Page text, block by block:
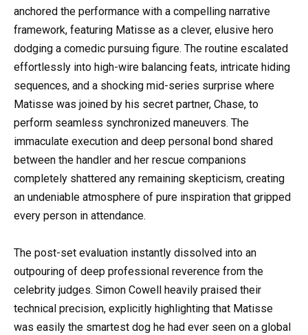
anchored the performance with a compelling narrative
framework, featuring Matisse as a clever, elusive hero
dodging a comedic pursuing figure. The routine escalated
effortlessly into high-wire balancing feats, intricate hiding
sequences, and a shocking mid-series surprise where
Matisse was joined by his secret partner, Chase, to
perform seamless synchronized maneuvers. The
immaculate execution and deep personal bond shared
between the handler and her rescue companions
completely shattered any remaining skepticism, creating
an undeniable atmosphere of pure inspiration that gripped
every person in attendance.
The post-set evaluation instantly dissolved into an
outpouring of deep professional reverence from the
celebrity judges. Simon Cowell heavily praised their
technical precision, explicitly highlighting that Matisse
was easily the smartest dog he had ever seen on a global